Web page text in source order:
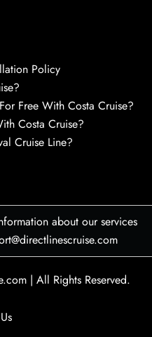
Policy
Free With Costa Cruise?
Costa Cruise?
Cruise Line?
about our services
| All Rights Reserved.